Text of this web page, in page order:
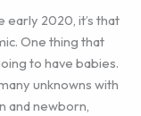
early 2020, it’s that
One thing that
to have babies.
unknowns with
and newborn,